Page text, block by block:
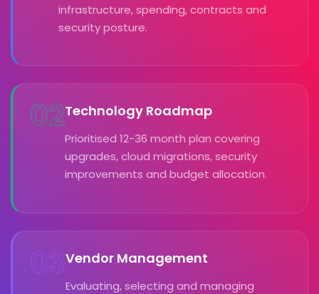
infrastructure, spending, contracts and
security posture.
02Technology Roadmap
Prioritised 12-36 month plan covering
upgrades, cloud migrations, security
improvements and budget allocation.
03Vendor Management
Evaluating, selecting and managing